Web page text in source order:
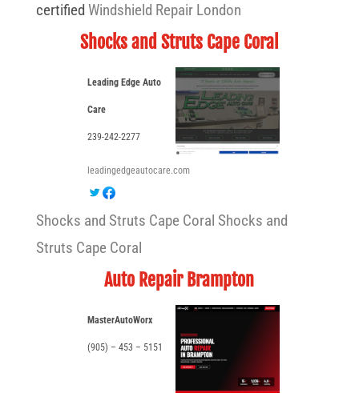
certified Windshield Repair London
Shocks and Struts Cape Coral
Leading Edge Auto
Care
239-242-2277
leadingedgeautocare.com
Shocks and Struts Cape Coral Shocks and
Struts Cape Coral
Auto Repair Brampton
MasterAutoWorx
(905) – 453 – 5151